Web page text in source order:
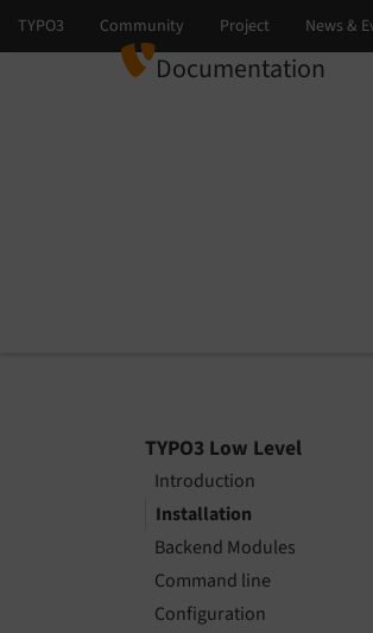
Documentation
TYPO3 Low Level
Introduction
Installation
Backend Modules
Command line
Configuration